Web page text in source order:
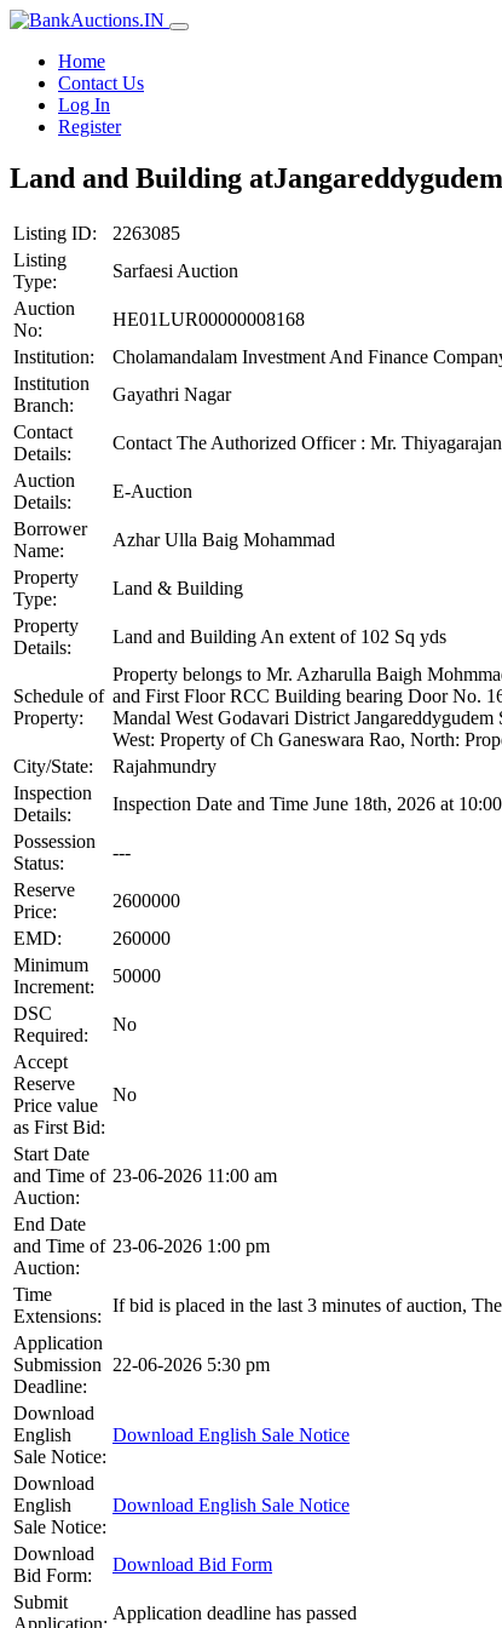
Home
Contact Us
Log In
Register
Land and Building
Listing ID:
2263085
Listing
Type:
Sarfaesi Auction
Auction
No:
HE01LUR00000008168
Institution:
Cholamandalam Investment And Finance
Institution
Branch:
Gayathri Nagar
Contact
Details:
Contact The Authorized Officer : Mr.
Auction
Details:
E-Auction
Borrower
Name:
Azhar Ulla Baig Mohammad
Property
Type:
Land & Building
Property
Details:
Land and Building An extent of 102 Sq yds
Schedule of
Property:
Property belongs to Mr. Azharulla Baigh
and First Floor RCC Building bearing Door No.
Mandal West Godavari District
West: Property of Ch Ganeswara Rao, North:
City/State:
Rajahmundry
Inspection
Details:
Inspection Date and Time June 18th, 2026 at
Possession
Status:
---
Reserve
Price:
2600000
EMD:
260000
Minimum
Increment:
50000
DSC
Required:
No
Accept
Reserve
Price value
as First Bid:
No
Start Date
and Time of
Auction:
23-06-2026 11:00 am
End Date
and Time of
Auction:
23-06-2026 1:00 pm
Time
Extensions:
If bid is placed in the last 3 minutes of auction,
Application
Submission
Deadline:
22-06-2026 5:30 pm
Download
English
Sale Notice:
Download English Sale Notice
Download
English
Sale Notice:
Download English Sale Notice
Download
Bid Form:
Download Bid Form
Submit
Application:
Application deadline has passed